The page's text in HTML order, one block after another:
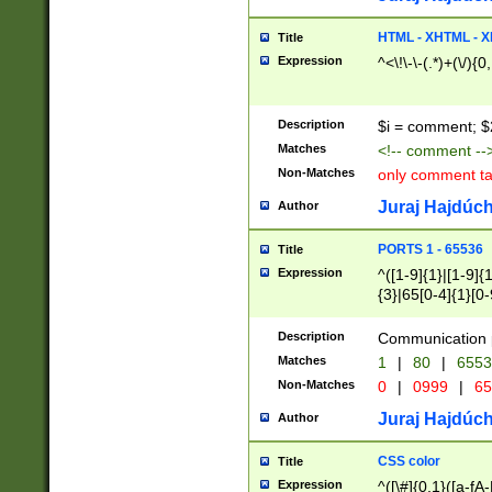
Title HTML - XHTML -
Expression ^<\!\-\-(.*)+(\/
Description $i = comment;
Matches <!-- comment
Non-Matches only comment
Author Juraj
Title PORTS 1 - 65536
Expression
^([1-9]{1}|[1-
{3}|65[0-
Description Communication
Matches 1 | 80 |
Non-Matches 0 | 0999 |
Author Juraj
Title CSS color
Expression ^([\#]{0,1}([a-